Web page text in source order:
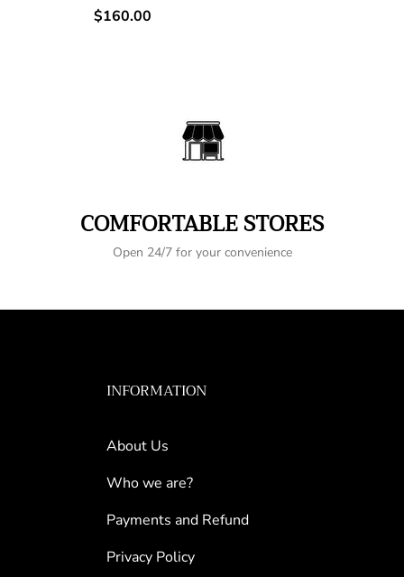
Regular
$160.00
COMFORTABLE STORES
Open 24/7 for your convenience
INFORMATION
About Us
Who we are?
Payments and Refund
Privacy Policy